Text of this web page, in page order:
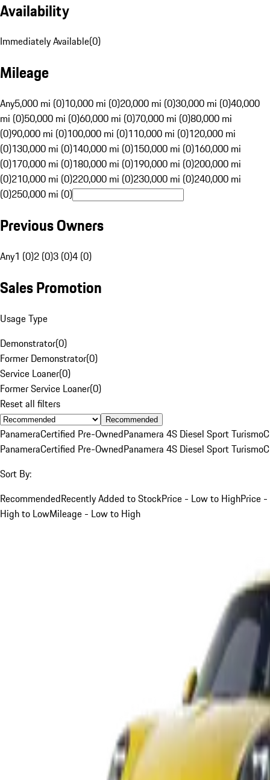
Availability
Immediately Available(0)
Mileage
Any5,000 mi (0)10,000 mi (0)20,000 mi (0)30,000 mi (0)40,000
mi (0)50,000 mi (0)60,000 mi (0)70,000 mi (0)80,000 mi
(0)90,000 mi (0)100,000 mi (0)110,000 mi (0)120,000 mi
(0)130,000 mi (0)140,000 mi (0)150,000 mi (0)160,000 mi
(0)170,000 mi (0)180,000 mi (0)190,000 mi (0)200,000 mi
(0)210,000 mi (0)220,000 mi (0)230,000 mi (0)240,000 mi
(0)250,000 mi (0)
Previous Owners
Any1 (0)2 (0)3 (0)4 (0)
Sales Promotion
Usage Type
Demonstrator(0)
Former Demonstrator(0)
Service Loaner(0)
Former Service Loaner(0)
Reset all filters
Recommended
PanameraCertified Pre-OwnedPanamera 4S Diesel Sport Turismo
PanameraCertified Pre-OwnedPanamera 4S Diesel Sport Turismo
Sort By:
RecommendedRecently Added to StockPrice - Low to HighPrice -
High to LowMileage - Low to High